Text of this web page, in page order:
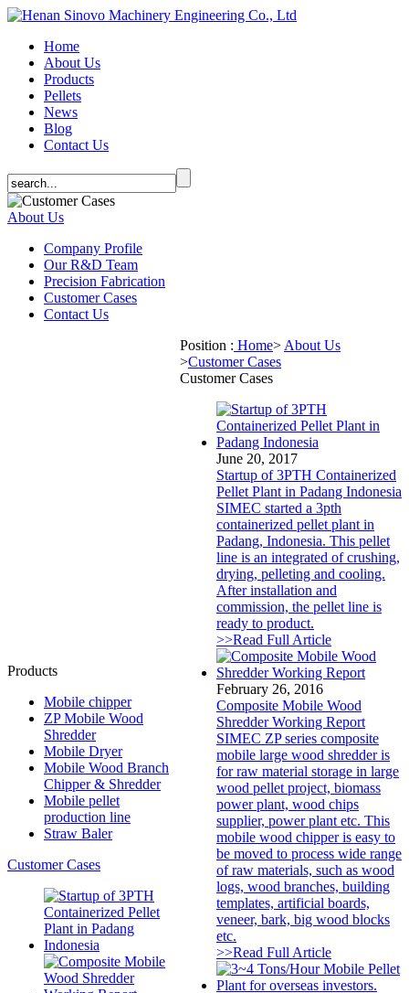
Home
About Us
Products
Pellets
News
Blog
Contact Us
About Us
Company Profile
Our R&D Team
Precision Fabrication
Customer Cases
Contact Us
Products
Mobile chipper
ZP Mobile Wood
Shredder
Mobile Dryer
Mobile Wood Branch
Chipper & Shredder
Mobile pellet
production line
Straw Baler
Customer Cases
Position : Home> About Us
>Customer Cases
Customer Cases
June 20, 2017
Startup of 3PTH Containerized
Pellet Plant in Padang Indonesia
SIMEC started a 3pth
containerized pellet plant in
Padang, Indonesia. This pellet
line is an integrated of crushing,
drying, pelleting and cooling.
After installation and
commission, the pellet line is
ready to product.
>>Read Full Article
February 26, 2016
Composite Mobile Wood
Shredder Working Report
SIMEC ZP series composite
mobile large wood shredder is
for raw material storage in large
wood pellet project, biomass
power plant, wood chips
supplier, power plant etc. This
mobile wood chipper is easy to
be moved to process wide range
of raw materials, such as wood
logs, wood branches, building
templates, artificial boards,
veneer, bark, big wood blocks
etc.
>>Read Full Article